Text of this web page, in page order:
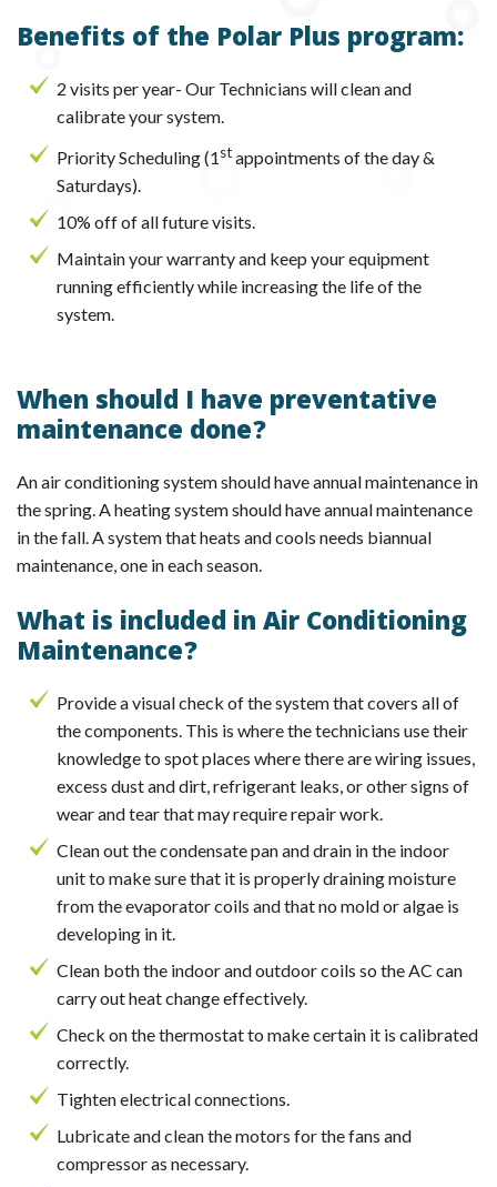
Benefits of the Polar Plus program:
2 visits per year- Our Technicians will clean and
calibrate your system.
Priority Scheduling (1stappointments of the day &
Saturdays).
10% off of all future visits.
Maintain your warranty and keep your equipment
running efficiently while increasing the life of the
system.
When should I have preventative
maintenance done?
An air conditioning system should have annual maintenance in
the spring. A heating system should have annual maintenance
in the fall. A system that heats and cools needs biannual
maintenance, one in each season.
What is included in Air Conditioning
Maintenance?
Provide a visual check of the system that covers all of
the components. This is where the technicians use their
knowledge to spot places where there are wiring issues,
excess dust and dirt, refrigerant leaks, or other signs of
wear and tear that may require repair work.
Clean out the condensate pan and drain in the indoor
unit to make sure that it is properly draining moisture
from the evaporator coils and that no mold or algae is
developing in it.
Clean both the indoor and outdoor coils so the AC can
carry out heat change effectively.
Check on the thermostat to make certain it is calibrated
correctly.
Tighten electrical connections.
Lubricate and clean the motors for the fans and
compressor as necessary.